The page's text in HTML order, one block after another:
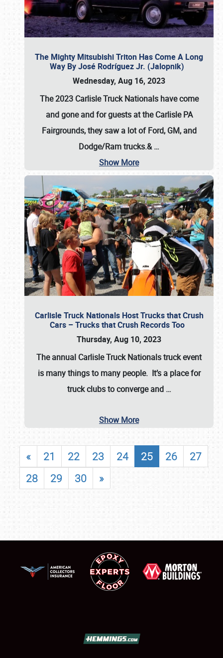
The Mighty Mitsubishi Triton Has Come A Long
Way By José Rodríguez Jr. (Jalopnik)
Wednesday, Aug 16, 2023
The 2023 Carlisle Truck Nationals have come
and gone and for guests at the Carlisle PA
Fairgrounds, they saw a lot of Ford, GM, and
Dodge/Ram trucks.&…
Show More
Carlisle Truck Nationals Host Trucks that Crush
Cars – Trucks that Crush Records Too
Thursday, Aug 10, 2023
The annual Carlisle Truck Nationalstruck event
is many things to many people. It’s a place for
truck clubs to converge and …
Show More
« 21 22 23 24 25 26
27
28
29 30 »